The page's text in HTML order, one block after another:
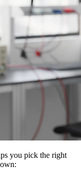
you pick the right